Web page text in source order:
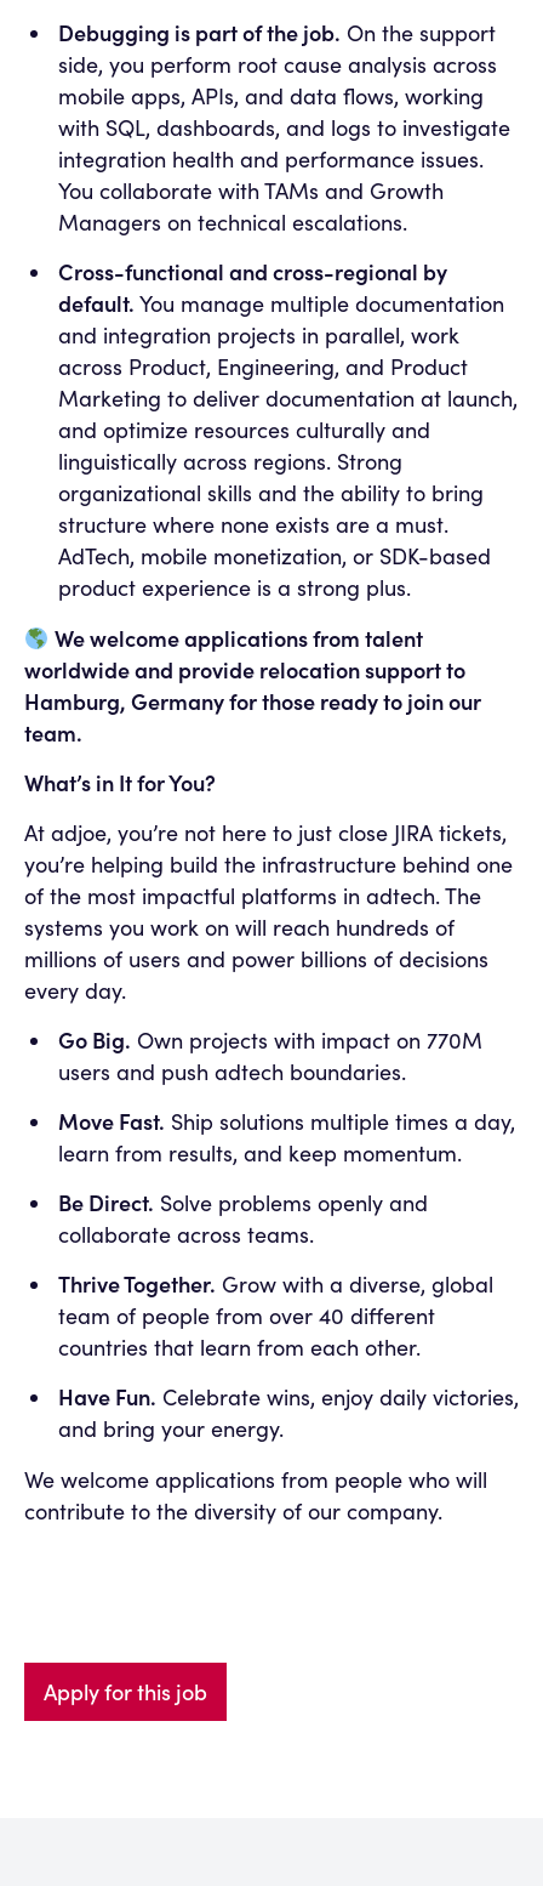
Debugging is part of the job. On the support
side, you perform root cause analysis across
mobile apps, APIs, and data flows, working
with SQL, dashboards, and logs to investigate
integration health and performance issues.
You collaborate with TAMs and Growth
Managers on technical escalations.
Cross-functional and cross-regional by
default. You manage multiple documentation
and integration projects in parallel, work
across Product, Engineering, and Product
Marketing to deliver documentation at launch,
and optimize resources culturally and
linguistically across regions. Strong
organizational skills and the ability to bring
structure where none exists are a must.
AdTech, mobile monetization, or SDK-based
product experience is a strong plus.
We welcome applications from talent
worldwide and provide relocation support to
Hamburg, Germany for those ready to join our
team.
What’s in It for You?
At adjoe, you’re not here to just close JIRA tickets,
you’re helping build the infrastructure behind one
of the most impactful platforms in adtech. The
systems you work on will reach hundreds of
millions of users and power billions of decisions
every day.
Go Big. Own projects with impact on 770M
users and push adtech boundaries.
Move Fast. Ship solutions multiple times a day,
learn from results, and keep momentum.
Be Direct. Solve problems openly and
collaborate across teams.
Thrive Together. Grow with a diverse, global
team of people from over 40 different
countries that learn from each other.
Have Fun. Celebrate wins, enjoy daily victories,
and bring your energy.
We welcome applications from people who will
contribute to the diversity of our company.
Apply for this job